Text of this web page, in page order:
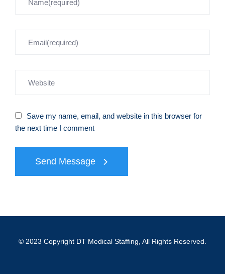
Save my name, email, and website in this browser for
the next time I comment
Send Message
© 2023 Copyright DT Medical Staffing, All Rights Reserved.